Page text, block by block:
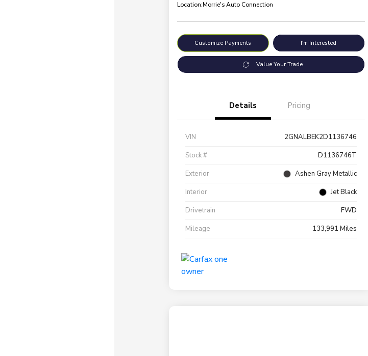
Location:Morrie's Auto Connection
Customize Payments I'm Interested
Value Your Trade
Details Pricing
VIN
2GNALBEK2D1136746
Stock #
D1136746T
Exterior
Ashen Gray Metallic
Interior
Jet Black
Drivetrain
FWD
Mileage
133,991 Miles